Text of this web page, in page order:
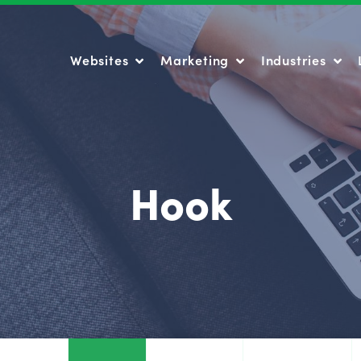
Websites Marketing Industries
Hook
Websites Marketing